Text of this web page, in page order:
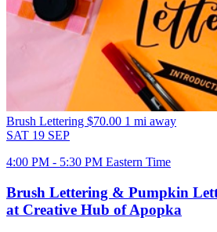
Brush Lettering $70.00 1 mi away
SAT 19 SEP
4:00 PM - 5:30 PM Eastern Time
Brush Lettering & Pumpkin
at Creative Hub of Apopka